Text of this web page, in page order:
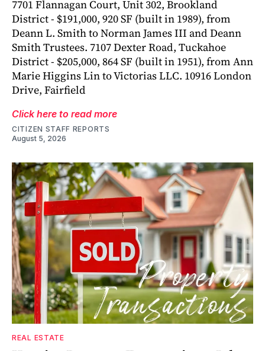
7701 Flannagan Court, Unit 302, Brookland
District - $191,000, 920 SF (built in 1989), from
Deann L. Smith to Norman James III and Deann
Smith Trustees. 7107 Dexter Road, Tuckahoe
District - $205,000, 864 SF (built in 1951), from Ann
Marie Higgins Lin to Victorias LLC. 10916 London
Drive, Fairfield
Click here to read more
CITIZEN STAFF REPORTS
August 5, 2026
REAL ESTATE